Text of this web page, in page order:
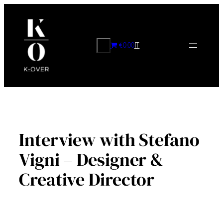
CERCA€0.00IT
Interview with Stefano
Vigni – Designer &
Creative Director